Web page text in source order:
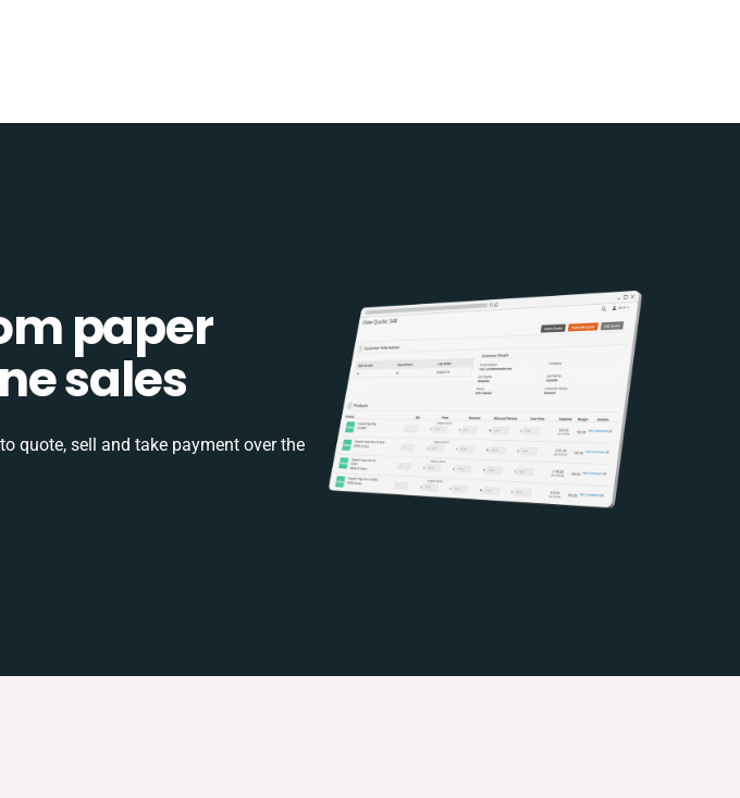
paper
sales
quote, sell and take payment over the